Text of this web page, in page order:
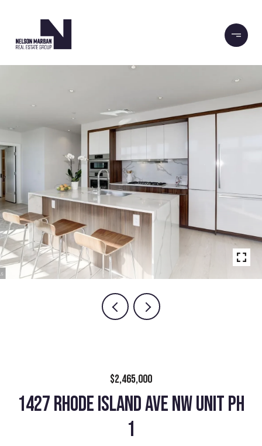
$2,465,000
1427 RHODE ISLAND AVE NW UNIT PH
1